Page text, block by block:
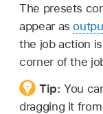
The presets
appear as
the job action
corner of the
Tip:You
dragging it